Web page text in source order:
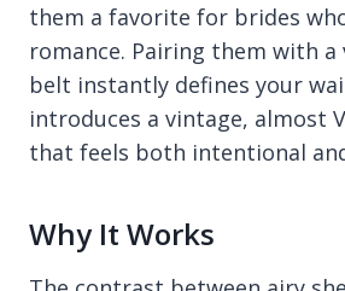
them a favorite for brides
romance. Pairing them with
belt instantly defines your
introduces a vintage, almost
that feels both intentional
Why It Works